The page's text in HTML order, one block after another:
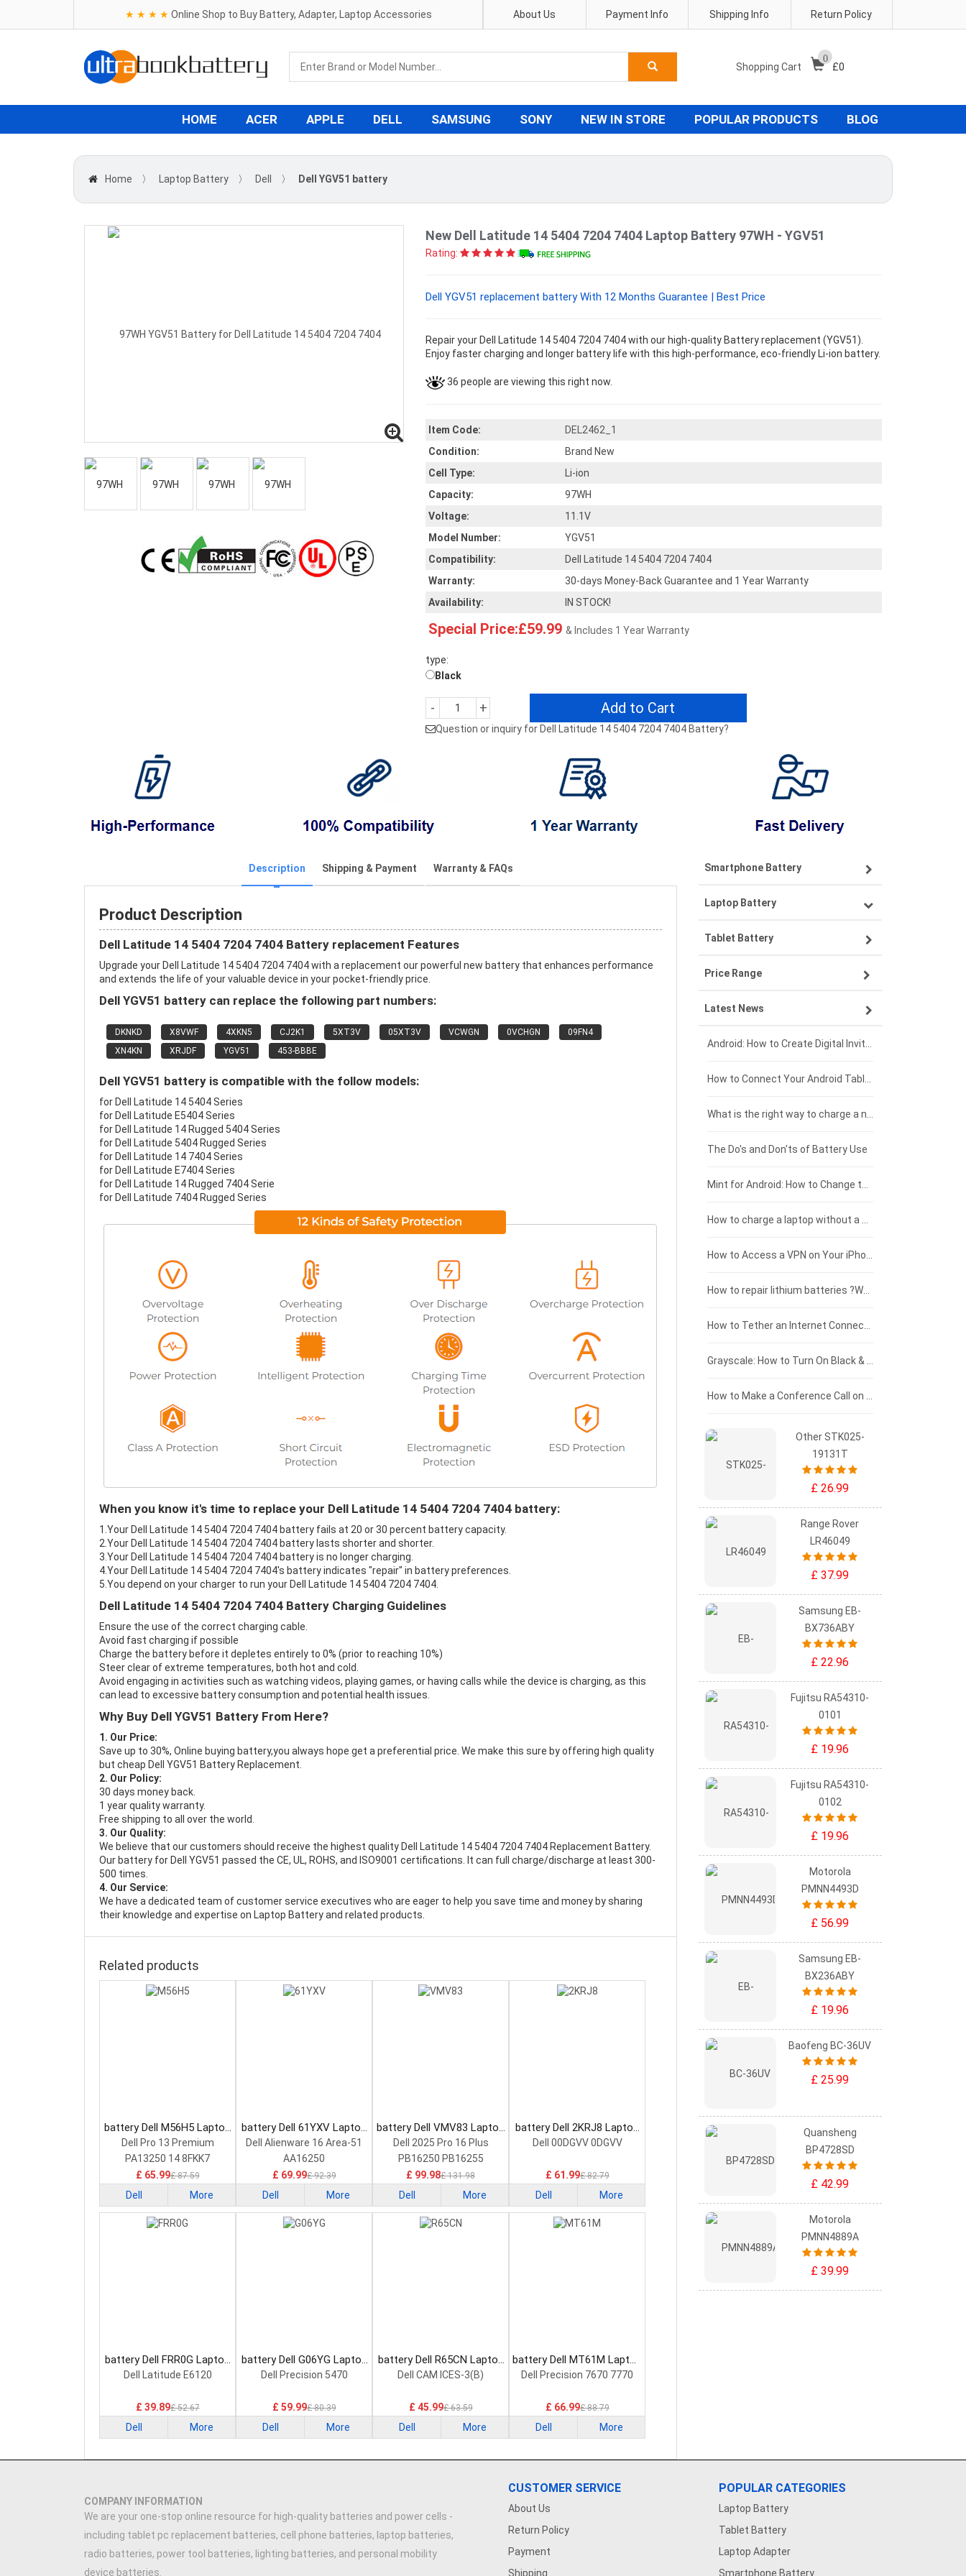
★ ★ ★ ★ Online Shop to Buy Battery, Adapter, Laptop Accessories Return Policy
Shipping Info
Payment Info
About Us
Shopping Cart
0
£0
HOME ACER APPLE DELL SAMSUNG SONY NEW IN STORE POPULAR PRODUCTS BLOG
Home 〉 Laptop Battery 〉 Dell 〉 Dell YGV51 battery
New Dell Latitude 14 5404 7204 7404 Laptop Battery 97WH - YGV51
Rating:
Dell YGV51 replacement battery With 12 Months Guarantee | Best Price
Repair your Dell Latitude 14 5404 7204 7404 with our high-quality Battery replacement (YGV51).
Enjoy faster charging and longer battery life with this high-performance, eco-friendly Li-ion battery.
36 people are viewing this right now.
Item Code:
DEL2462_1
Condition:
Brand New
Cell Type:
Li-ion
Capacity:
97WH
Voltage:
11.1V
Model Number:
YGV51
Compatibility:
Dell Latitude 14 5404 7204 7404
Warranty:
30-days Money-Back Guarantee and 1 Year Warranty
Availability:
IN STOCK!
Special Price:£59.99 & Includes 1 Year Warranty
type:
Black
- + Add to Cart
Question or inquiry for Dell Latitude 14 5404 7204 7404 Battery?
Description Shipping & Payment Warranty & FAQs
Product Description
Dell Latitude 14 5404 7204 7404 Battery replacement Features
Upgrade your Dell Latitude 14 5404 7204 7404 with a replacement our powerful new battery that enhances performance
and extends the life of your valuable device in your pocket-friendly price.
Dell YGV51 battery can replace the following part numbers:
DKNKD X8VWF 4XKN5 CJ2K1 5XT3V 05XT3V VCWGN 0VCHGN
09FN4
XN4KN
XRJDF YGV51 453-BBBE
Dell YGV51 battery is compatible with the follow models:
for Dell Latitude 14 5404 Series
for Dell Latitude E5404 Series
for Dell Latitude 14 Rugged 5404 Series
for Dell Latitude 5404 Rugged Series
for Dell Latitude 14 7404 Series
for Dell Latitude E7404 Series
for Dell Latitude 14 Rugged 7404 Serie
for Dell Latitude 7404 Rugged Series
When you know it's time to replace your Dell Latitude 14 5404 7204 7404 battery:
1.Your Dell Latitude 14 5404 7204 7404 battery fails at 20 or 30 percent battery capacity.
2.Your Dell Latitude 14 5404 7204 7404 battery lasts shorter and shorter.
3.Your Dell Latitude 14 5404 7204 7404 battery is no longer charging.
4.Your Dell Latitude 14 5404 7204 7404's battery indicates "repair" in battery preferences.
5.You depend on your charger to run your Dell Latitude 14 5404 7204 7404.
Dell Latitude 14 5404 7204 7404 Battery Charging Guidelines
Ensure the use of the correct charging cable.
Avoid fast charging if possible
Charge the battery before it depletes entirely to 0% (prior to reaching 10%)
Steer clear of extreme temperatures, both hot and cold.
Avoid engaging in activities such as watching videos, playing games, or having calls while the device is charging, as this
can lead to excessive battery consumption and potential health issues.
Why Buy Dell YGV51 Battery From Here?
1. Our Price:
Save up to 30%, Online buying battery,you always hope get a preferential price. We make this sure by offering high quality
but cheap Dell YGV51 Battery Replacement.
2. Our Policy:
30 days money back.
1 year quality warranty.
Free shipping to all over the world.
3. Our Quality:
We believe that our customers should receive the highest quality Dell Latitude 14 5404 7204 7404 Replacement Battery.
Our battery for Dell YGV51 passed the CE, UL, ROHS, and ISO9001 certifications. It can full charge/discharge at least 300-
500 times.
4. Our Service:
We have a dedicated team of customer service executives who are eager to help you save time and money by sharing
their knowledge and expertise on Laptop Battery and related products.
Related products
battery Dell M56H5 Laptop
Battery
Dell Pro 13 Premium
PA13250 14 8FKK7
£ 65.99£ 87.59
Dell More
battery Dell 61YXV Laptop
Battery
Dell Alienware 16 Area-51
AA16250
£ 69.99£ 92.39
Dell More
battery Dell VMV83 Laptop
Battery
Dell 2025 Pro 16 Plus
PB16250 PB16255
£ 99.98£ 131.98
Dell More
battery Dell 2KRJ8 Laptop
Battery
Dell 00DGVV 0DGVV
£ 61.99£ 82.79
Dell More
battery Dell FRR0G Laptop
Battery
Dell Latitude E6120
£ 39.89£ 52.67
Dell More
battery Dell G06YG Laptop
Battery
Dell Precision 5470
£ 59.99£ 80.39
Dell More
battery Dell R65CN Laptop
Battery
Dell CAM ICES-3(B)
£ 45.99£ 63.59
Dell More
battery Dell MT61M Laptop
Battery
Dell Precision 7670 7770
£ 66.99£ 88.79
Dell More
Smartphone Battery
Samsung smartphone-battery
VIVO smartphone-battery
ZTE smartphone-battery
OPPO smartphone-battery
Xiaomi smartphone-battery
Coolpad smartphone-battery
Motorola smartphone-battery
Huawei smartphone-battery
Laptop Battery
Lenovo laptop-battery
Asus laptop-battery
HP laptop-battery
Dell laptop-battery
Acer laptop-battery
Clevo laptop-battery
Rtdpart laptop-battery
Fujitsu laptop-battery
Tablet Battery
Lenovo tablet-battery
Samsung tablet-battery
Asus tablet-battery
Huawei tablet-battery
Acer tablet-battery
Amazon Kindle tablet-battery
HP tablet-battery
Blackview tablet-battery
Price Range
£300 - £275
£275 - £250
£250 - £225
£225 - £200
£200 - £175
£175 - £150
£150 - £125
£125 - £100
£100 - £75
£75 - £50
£50 - £25
£0 - £25
Latest News
The Do's and Don'ts of Battery Use
Other STK025-
19131T
£ 26.99
Range Rover
LR46049
£ 37.99
Samsung EB-
BX736ABY
£ 22.96
Fujitsu RA54310-
0101
£ 19.96
Fujitsu RA54310-
0102
£ 19.96
Motorola
PMNN4493D
£ 56.99
Samsung EB-
BX236ABY
£ 19.96
Baofeng BC-36UV
£ 25.99
Quansheng
BP4728SD
£ 42.99
Motorola
PMNN4889A
£ 39.99
COMPANY INFORMATION
We are your one-stop online resource for high-quality batteries and power cells -
including tablet pc replacement batteries, cell phone batteries, laptop batteries,
radio batteries, power tool batteries, lighting batteries, and personal mobility
device batteries.
CUSTOMER SERVICE
About Us
Return Policy
Payment
Shipping
POPULAR CATEGORIES
Laptop Battery
Tablet Battery
Laptop Adapter
Smartphone Battery